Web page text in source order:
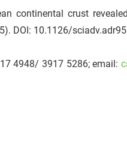
continental crust
DOI: 10.1126/
4948/ 3917 5286; email: